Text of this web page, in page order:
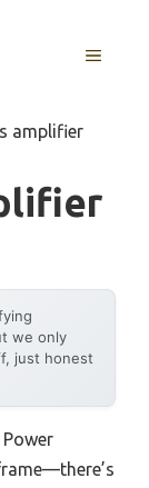
MENU
amplifier
we only
just honest